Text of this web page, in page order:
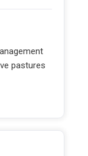
pastures